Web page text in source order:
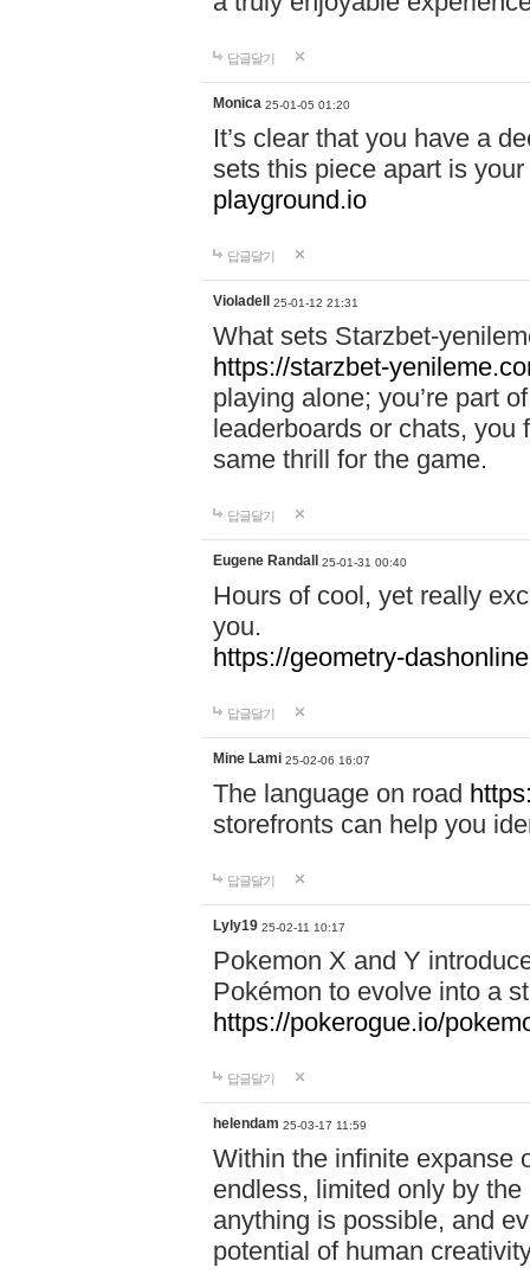
답글달기
Monica 25-01-05 01:20
It’s clear that you have a
sets this piece apart is
playground.io
답글달기
Violadell 25-01-12 21:31
What sets Starzbet-
https://starzbet-
playing alone; you’re part
leaderboards or chats, you
same thrill for the game.
답글달기
Eugene Randall 25-01-31 00:40
Hours of cool, yet really
you.
https://geometry-
답글달기
Mine Lami 25-02-06 16:07
The language on road
storefronts can help you
답글달기
Lyly19 25-02-11 10:17
Pokemon X and Y
Pokémon to evolve into a
https://pokerogue.io/
답글달기
helendam 25-03-17 11:59
Within the infinite expanse
endless, limited only by
anything is possible, and
potential of human